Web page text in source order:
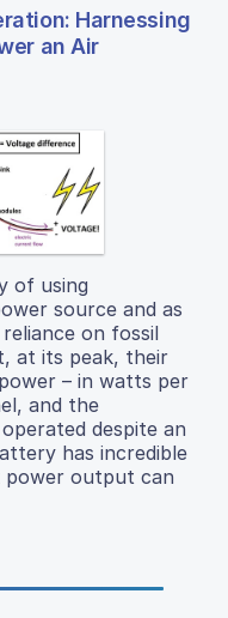
Harnessing
an Air
of using
source and as
on fossil
at its peak, their
– in watts per
and the
despite an
has incredible
power output can